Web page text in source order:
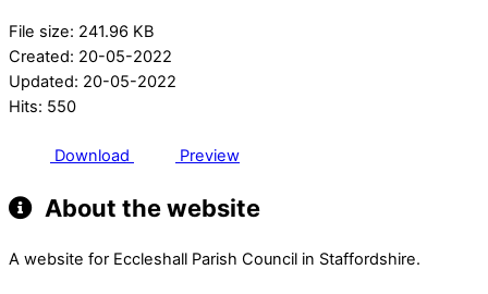
File size: 241.96 KB
Created: 20-05-2022
Updated: 20-05-2022
Hits: 550
Download Preview
About the website
A website for Eccleshall Parish Council in Staffordshire.